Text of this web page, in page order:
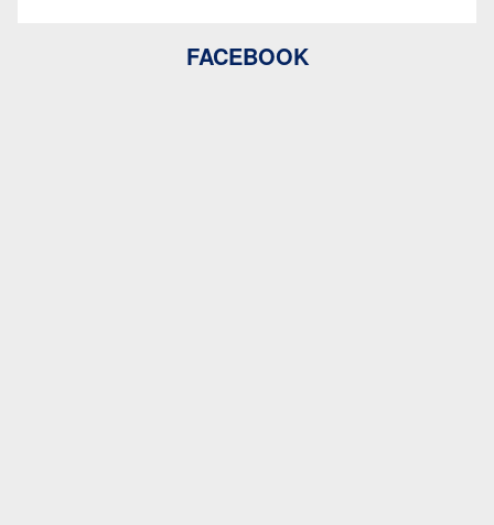
FACEBOOK